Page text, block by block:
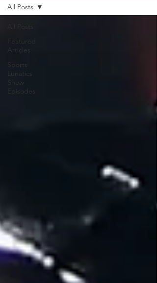
Featured
Articles
Sports
Lunatics
Show
Episodes
All Posts